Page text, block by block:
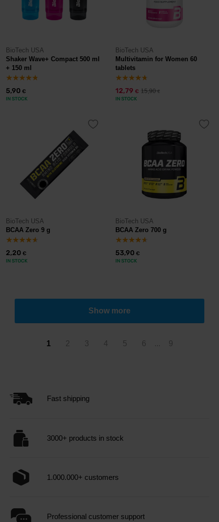
BioTech USA
Shaker Wave+ Compact 500 ml
+ 150 ml
5,90 €
IN STOCK
BioTech USA
Multivitamin for Women 60
tablets
12,79 € 15,90€
IN STOCK
BioTech USA
BCAA Zero 9 g
2,20 €
IN STOCK
BioTech USA
BCAA Zero 700 g
53,90 €
IN STOCK
Show more
1 2 3 4 5 6 ... 9
Fast shipping
3000+ products in stock
1.000.000+ customers
Professional customer support